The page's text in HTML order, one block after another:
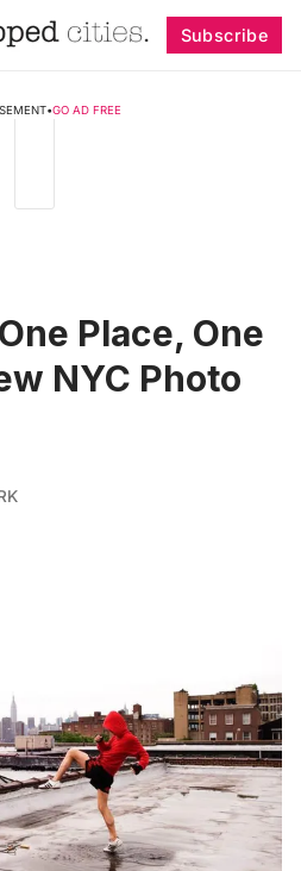
Subscribe
•GO AD FREE
Place, One
NYC Photo